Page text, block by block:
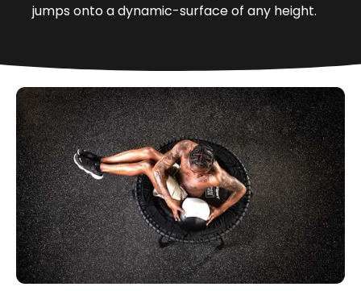
jumps onto a dynamic-surface of any height.